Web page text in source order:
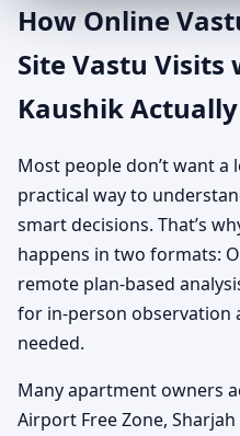
How Online
Site Vastu Visits
Kaushik
Most people don’t want
practical way to
smart decisions. That’s
happens in two formats:
remote plan-based
for in-person observation
needed.
Many apartment owners
Airport Free Zone,